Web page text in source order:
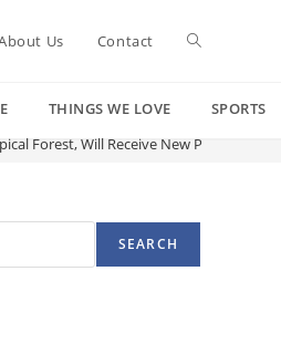
Us Contact Toggle
THINGS WE LOVE
SPORTS
Forest, Will Receive New Protections
SEARCH